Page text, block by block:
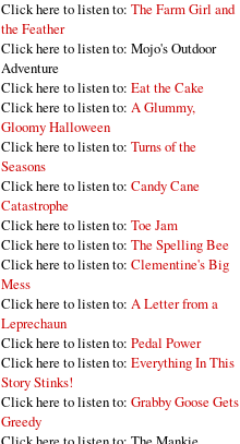
Click here to listen to: The Farm Girl and
the Feather
Click here to listen to: Mojo's Outdoor
Adventure
Click here to listen to: Eat the Cake
Click here to listen to: A Glummy,
Gloomy Halloween
Click here to listen to: Turns of the
Seasons
Click here to listen to: Candy Cane
Catastrophe
Click here to listen to: Toe Jam
Click here to listen to: The Spelling Bee
Click here to listen to: Clementine's Big
Mess
Click here to listen to: A Letter from a
Leprechaun
Click here to listen to: Pedal Power
Click here to listen to: Everything In This
Story Stinks!
Click here to listen to: Grabby Goose Gets
Greedy